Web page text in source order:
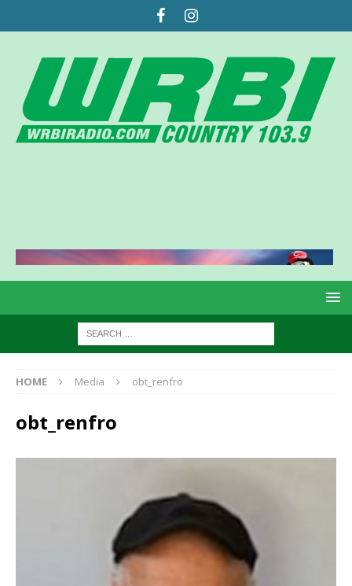
HOME Media obt_renfro
obt_renfro